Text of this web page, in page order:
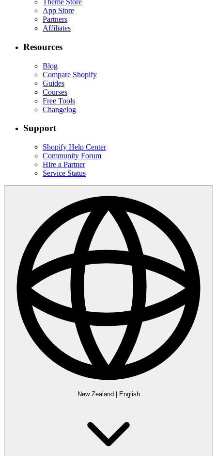
Theme Store
App Store
Partners
Affiliates
Resources
Blog
Compare Shopify
Guides
Courses
Free Tools
Changelog
Support
Shopify Help Center
Community Forum
Hire a Partner
Service Status
New Zealand English